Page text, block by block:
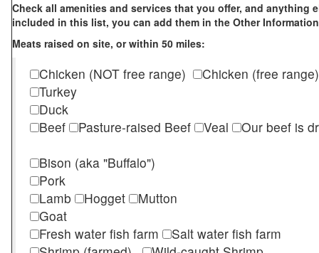
Check all amenities and services that you offer, and anything
included in this list, you can add them in the Other
Meats raised on site, or within 50 miles:
Chicken (NOT free range)
Chicken (free range)
Turkey
Duck
Beef
Pasture-raised Beef Veal
Our beef is
Bison (aka "Buffalo")
Pork
Lamb
Hogget
Mutton
Goat
Fresh water fish farm
Salt water fish farm